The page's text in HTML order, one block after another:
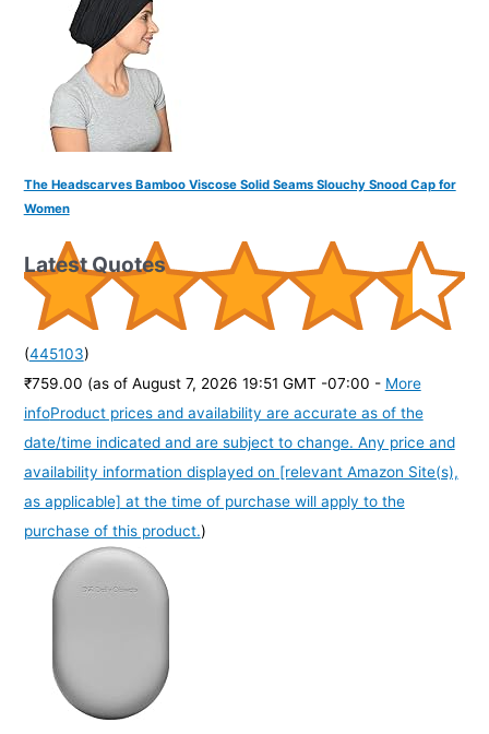
The Headscarves Bamboo Viscose Solid Seams Slouchy Snood Cap for
Women
(445103)
₹759.00 (as of August 7, 2026 19:51 GMT -07:00 - More
infoProduct prices and availability are accurate as of the
date/time indicated and are subject to change. Any price and
availability information displayed on [relevant Amazon Site(s),
as applicable] at the time of purchase will apply to the
purchase of this product.)
Latest Quotes